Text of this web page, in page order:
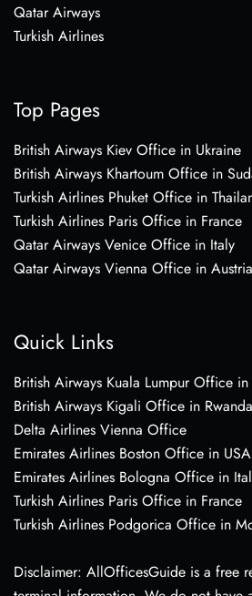
Qatar Airways
Turkish Airlines
Top Pages
British Airways Kiev Office in Ukraine
British Airways Khartoum Office in
Turkish Airlines Phuket Office in
Turkish Airlines Paris Office in France
Qatar Airways Venice Office in Italy
Qatar Airways Vienna Office in Austria
Quick Links
British Airways Kuala Lumpur Office in
British Airways Kigali Office in Rwanda
Delta Airlines Vienna Office
Emirates Airlines Boston Office in USA
Emirates Airlines Bologna Office in
Turkish Airlines Paris Office in France
Turkish Airlines Podgorica Office in
Disclaimer: AllOfficesGuide is a free